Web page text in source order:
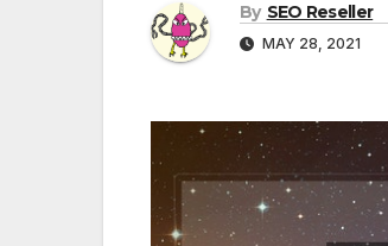
By SEO Reseller
MAY 28, 2021